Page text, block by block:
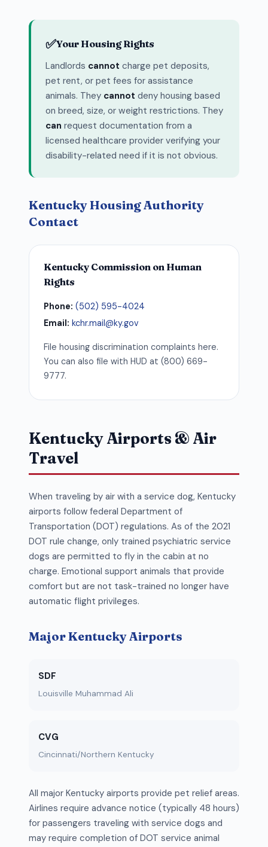
✅Your Housing Rights
Landlords cannot charge pet deposits,
pet rent, or pet fees for assistance
animals. They cannot deny housing based
on breed, size, or weight restrictions. They
can request documentation from a
licensed healthcare provider verifying your
disability-related need if it is not obvious.
Kentucky Housing Authority
Contact
Kentucky Commission on Human
Rights
Phone: (502) 595-4024
Email: kchr.mail@ky.gov
File housing discrimination complaints here.
You can also file with HUD at (800) 669-
9777.
Kentucky Airports & Air
Travel
When traveling by air with a service dog, Kentucky
airports follow federal Department of
Transportation (DOT) regulations. As of the 2021
DOT rule change, only trained psychiatric service
dogs are permitted to fly in the cabin at no
charge. Emotional support animals that provide
comfort but are not task-trained no longer have
automatic flight privileges.
Major Kentucky Airports
SDF
Louisville Muhammad Ali
CVG
Cincinnati/Northern Kentucky
All major Kentucky airports provide pet relief areas.
Airlines require advance notice (typically 48 hours)
for passengers traveling with service dogs and
may require completion of DOT service animal